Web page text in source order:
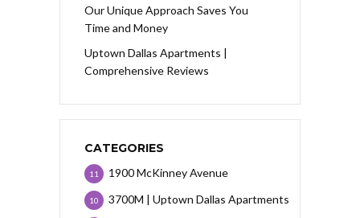
Our Unique Approach Saves You
Time and Money
Uptown Dallas Apartments |
Comprehensive Reviews
CATEGORIES
1900 McKinney Avenue
11
3700M | Uptown Dallas Apartments
10